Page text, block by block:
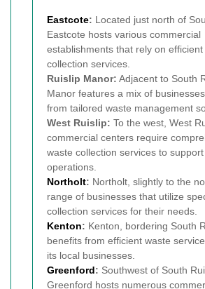
Eastcote: Located just north of
Eastcote hosts various commercial
establishments that rely on efficient
collection services.
Ruislip Manor: Adjacent to South
Manor features a mix of
from tailored waste management
West Ruislip: To the west, West
commercial centers require
waste collection services to
operations.
Northolt: Northolt, slightly to the
range of businesses that utilize
collection services for their needs.
Kenton: Kenton, bordering South
benefits from efficient waste
its local businesses.
Greenford: Southwest of South
Greenford hosts numerous